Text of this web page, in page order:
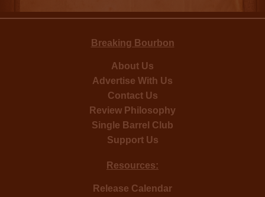
Breaking Bourbon
About Us
Advertise With Us
Contact Us
Review Philosophy
Single Barrel Club
Support Us
Resources:
Release Calendar